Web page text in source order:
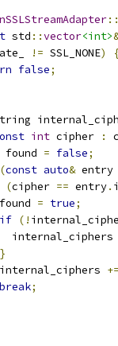
::
std ::vector<int>
!= SSL_NONE)
false;
int cipher :
found = false;
(const auto& entry
(cipher == entry.
= true;
if (!
internal_ciphers
}
+=
break;